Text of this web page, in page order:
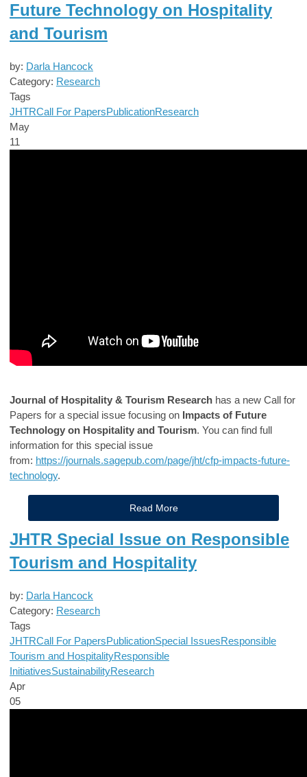
Future Technology on Hospitality
and Tourism
by: Darla Hancock
Category: Research
Tags
JHTRCall For PapersPublicationResearch
May
11
Journal of Hospitality & Tourism Research has a new Call for
Papers for a special issue focusing on Impacts of Future
Technology on Hospitality and Tourism. You can find full
information for this special issue
from: https://journals.sagepub.com/page/jht/cfp-impacts-future-
technology.
Read More
JHTR Special Issue on Responsible
Tourism and Hospitality
by: Darla Hancock
Category: Research
Tags
JHTRCall For PapersPublicationSpecial IssuesResponsible
Tourism and HospitalityResponsible
InitiativesSustainabilityResearch
Apr
05